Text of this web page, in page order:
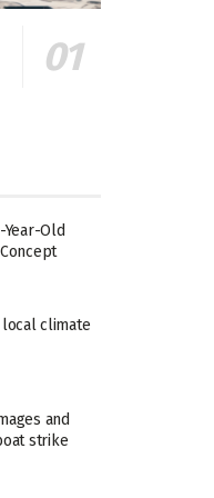
Old
local climate
and
strike